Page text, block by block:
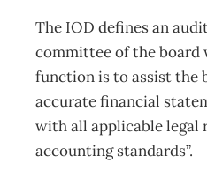
The IOD defines an
committee of the board
function is to assist the
accurate financial
with all applicable legal
accounting standards”.